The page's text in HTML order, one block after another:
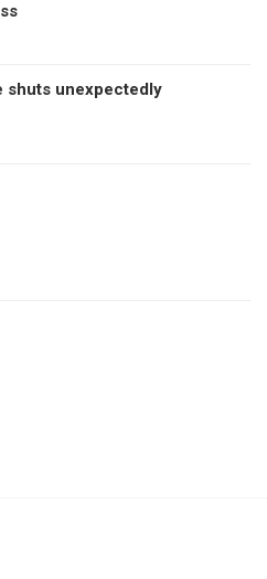
shuts unexpectedly